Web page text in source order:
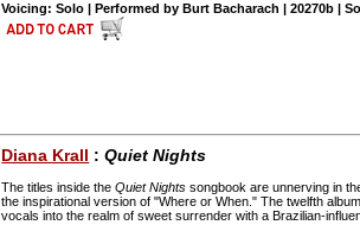
Voicing: Solo | Performed by Burt Bacharach | 20270b |
Diana Krall :Quiet Nights
The titles inside theQuiet Nights songbook are unnerving in
the inspirational version of "Where or When." The twelfth
vocals into the realm of sweet surrender with a Brazilian-